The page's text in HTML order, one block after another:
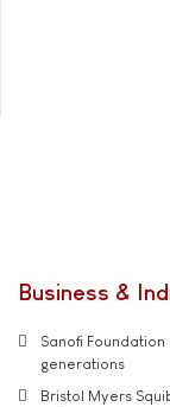
Business &
Sanofi
generations
Bristol Myers